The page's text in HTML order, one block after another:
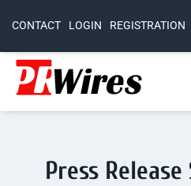
CONTACT LOGIN REGISTRATION
Press